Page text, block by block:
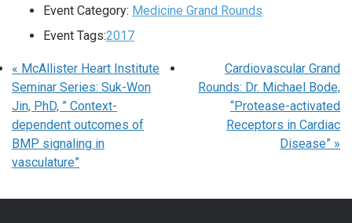
Event Category: Medicine Grand Rounds
Event Tags:2017
« McAllister Heart Institute
Seminar Series: Suk-Won
Jin, PhD, ” Context-
dependent outcomes of
BMP signaling in
vasculature”
Cardiovascular Grand
Rounds: Dr. Michael Bode,
“Protease-activated
Receptors in Cardiac
Disease” »